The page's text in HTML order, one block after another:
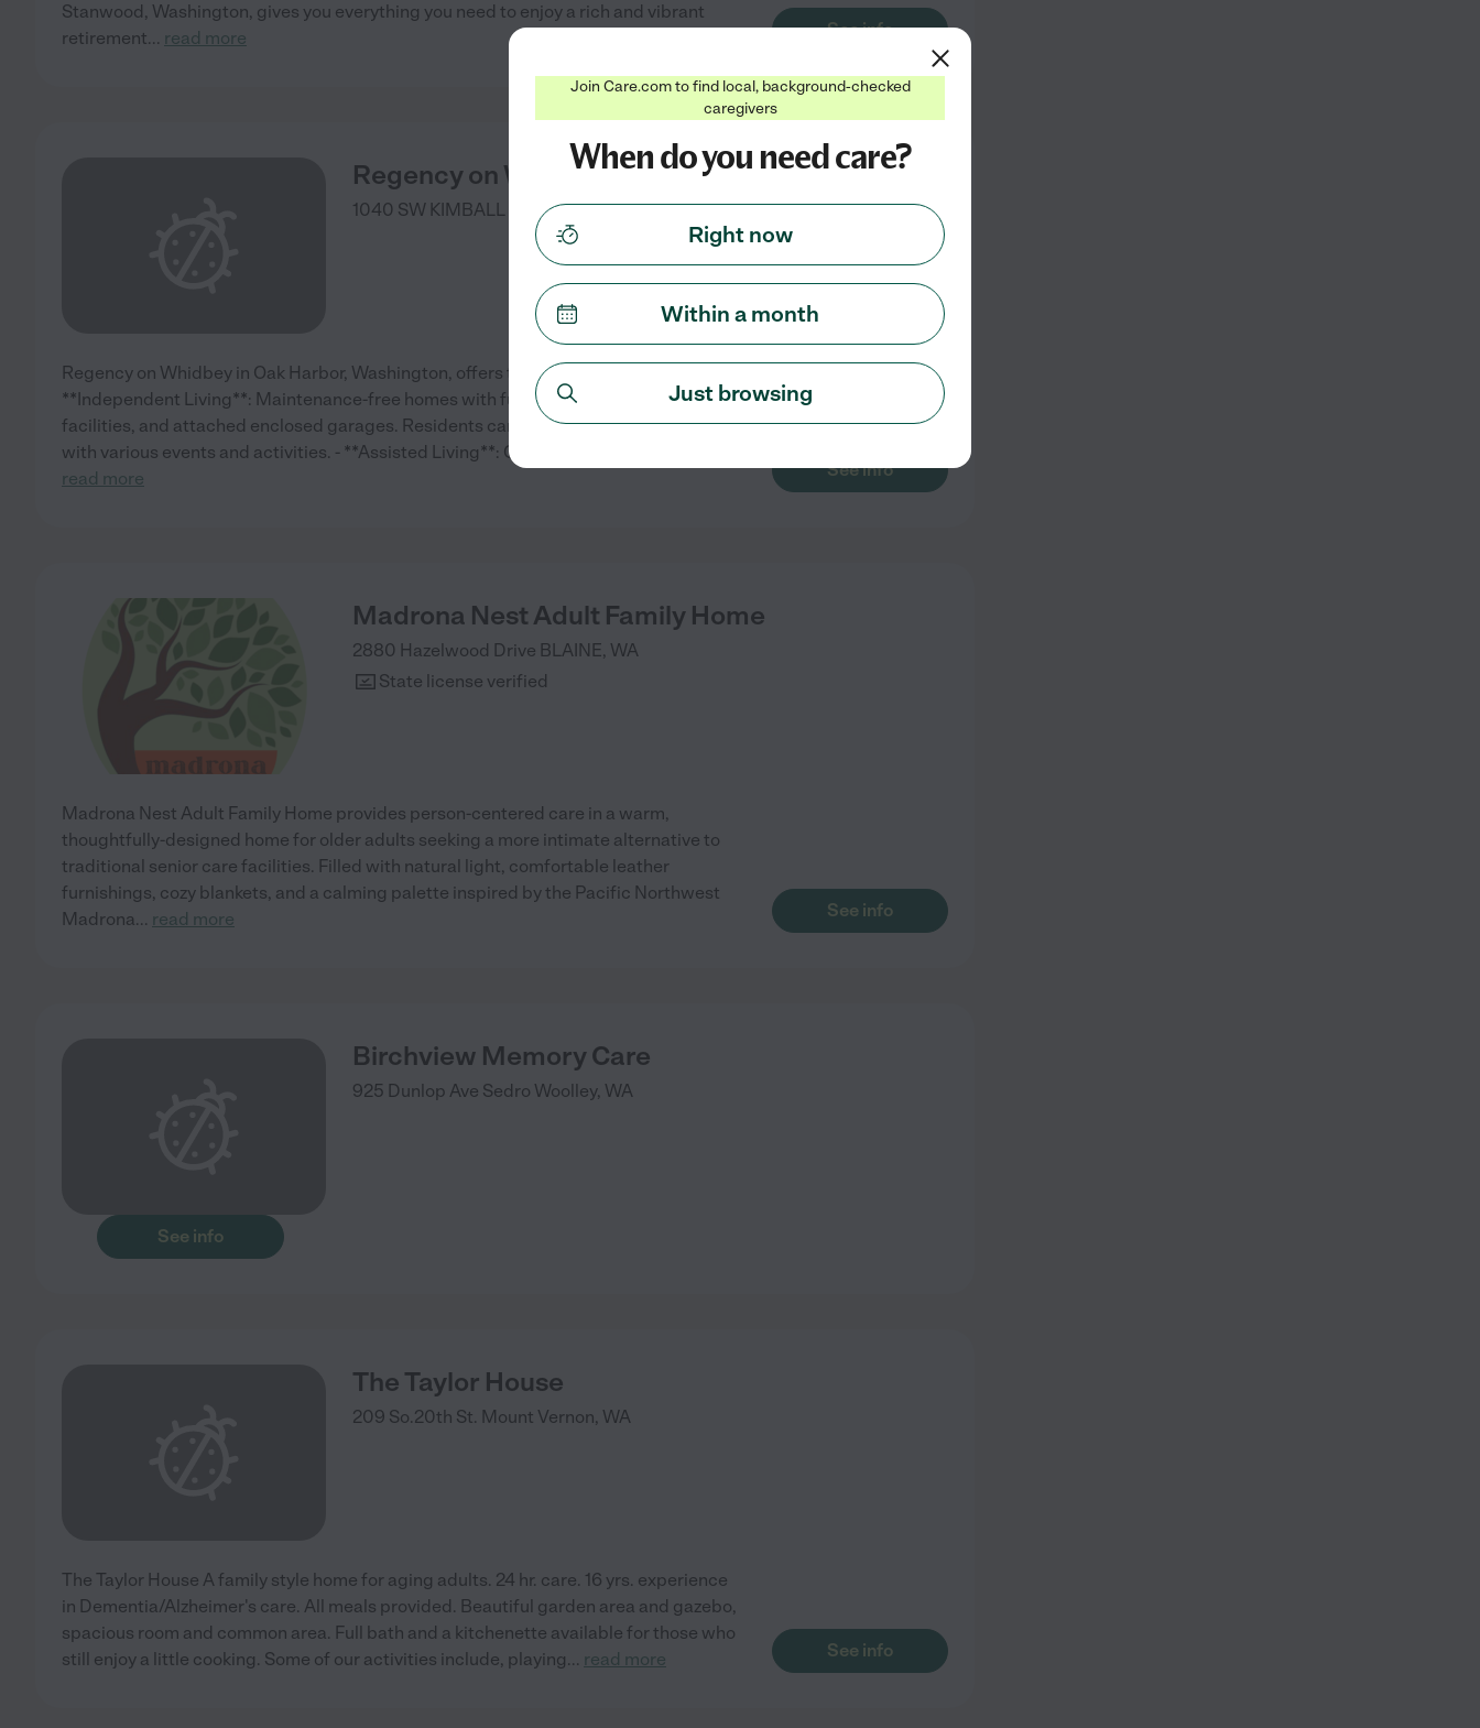
Stanwood, Washington, gives you everything you need to enjoy a rich and vibrant
retirement... read more See info
Regency on Whidbey
1040 SW KIMBALL DR OAK HARBOR,WA
Regency on Whidbey in Oak Harbor, Washington, offers the following services: -
**Independent Living**: Maintenance-free homes with full kitchens, laundry
facilities, and attached enclosed garages. Residents can enjoy a carefree lifestyle
with various events and activities. - **Assisted Living**: Comprehensive care plans
read more
See info
Madrona Nest Adult Family Home
2880 Hazelwood Drive BLAINE, WA
State license verified
Madrona Nest Adult Family Home provides person-centered care in a warm,
thoughtfully-designed home for older adults seeking a more intimate alternative to
traditional senior care facilities. Filled with natural light, comfortable leather
furnishings, cozy blankets, and a calming palette inspired by the Pacific Northwest
Madrona... read more See info
Birchview Memory Care
925 Dunlop Ave Sedro Woolley, WA
See info
The Taylor House
209 So.20th St. Mount Vernon, WA
The Taylor House A family style home for aging adults. 24 hr. care. 16 yrs. experience
in Dementia/Alzheimer's care. All meals provided. Beautiful garden area and gazebo,
spacious room and common area. Full bath and a kitchenette available for those who
still enjoy a little cooking. Some of our activities include, playing... read more See info
Join Care.com to find local, background-checked
caregivers
When do you need care?
Right now
Within a month
Just browsing